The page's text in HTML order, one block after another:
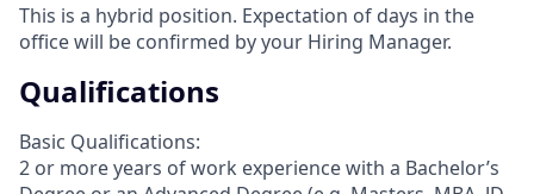
This is a hybrid position. Expectation of days in the
office will be confirmed by your Hiring Manager.
Qualifications
Basic Qualifications:
2 or more years of work experience with a Bachelor’s